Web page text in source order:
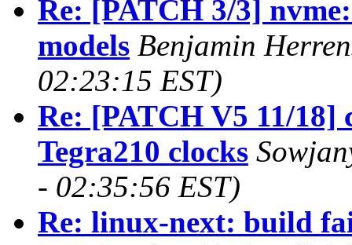
Re: [PATCH 3/3]
models Benjamin
02:23:15 EST)
Re: [PATCH V5 11/
Tegra210 clocks
- 02:35:56 EST)
Re: linux-next: build